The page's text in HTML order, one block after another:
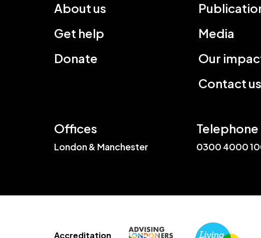
About us
Get help
Donate
Media
Our
Contact us
Offices
London & Manchester
Telephone
0300 4000
Accreditation